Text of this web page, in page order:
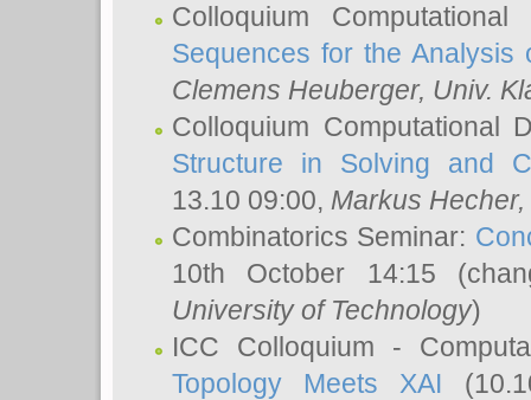
Colloquium
Sequences for the Analysis
Clemens Heuberger, Univ.
Colloquium Computational
Structure in Solving and
13.10 09:00, Markus Hecher,
Combinatorics Seminar:
10th October 14:15
University of Technology)
ICC Colloquium -
Topology Meets XAI